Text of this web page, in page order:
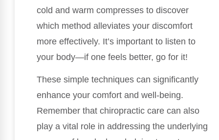
cold and warm compresses to discover
which method alleviates your discomfort
more effectively. It’s important to listen to
your body—if one feels better, go for it!
These simple techniques can significantly
enhance your comfort and well-being.
Remember that chiropractic care can also
play a vital role in addressing the underlying